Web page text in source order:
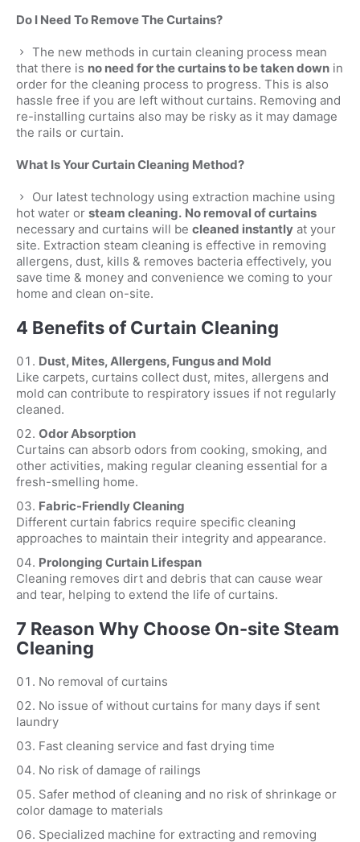
Do I Need To Remove The Curtains?
The new methods in curtain cleaning process mean
that there is no need for the curtains to be taken downin
order for the cleaning process to progress. This is also
hassle free if you are left without curtains. Removing and
re-installing curtains also may be risky as it may damage
the rails or curtain.
What Is Your Curtain Cleaning Method?
Our latest technology using extraction machine using
hot water or steam cleaning. No removal of curtains
necessary and curtains will be cleaned instantlyat your
site. Extraction steam cleaning is effective in removing
allergens, dust, kills & removes bacteria effectively, you
save time & money and convenience we coming to your
home and clean on-site.
4 Benefits of Curtain Cleaning
Dust, Mites, Allergens, Fungus and Mold
Like carpets, curtains collect dust, mites, allergens and
mold can contribute to respiratory issues if not regularly
cleaned.
Odor Absorption
Curtains can absorb odors from cooking, smoking, and
other activities, making regular cleaning essential for a
fresh-smelling home.
Fabric-Friendly Cleaning
Different curtain fabrics require specific cleaning
approaches to maintain their integrity and appearance.
Prolonging Curtain Lifespan
Cleaning removes dirt and debris that can cause wear
and tear, helping to extend the life of curtains.
7 Reason Why Choose On-site Steam
Cleaning
No removal of curtains
No issue of without curtains for many days if sent
laundry
Fast cleaning service and fast drying time
No risk of damage of railings
Safer method of cleaning and no risk of shrinkage or
color damage to materials
Specialized machine for extracting and removing